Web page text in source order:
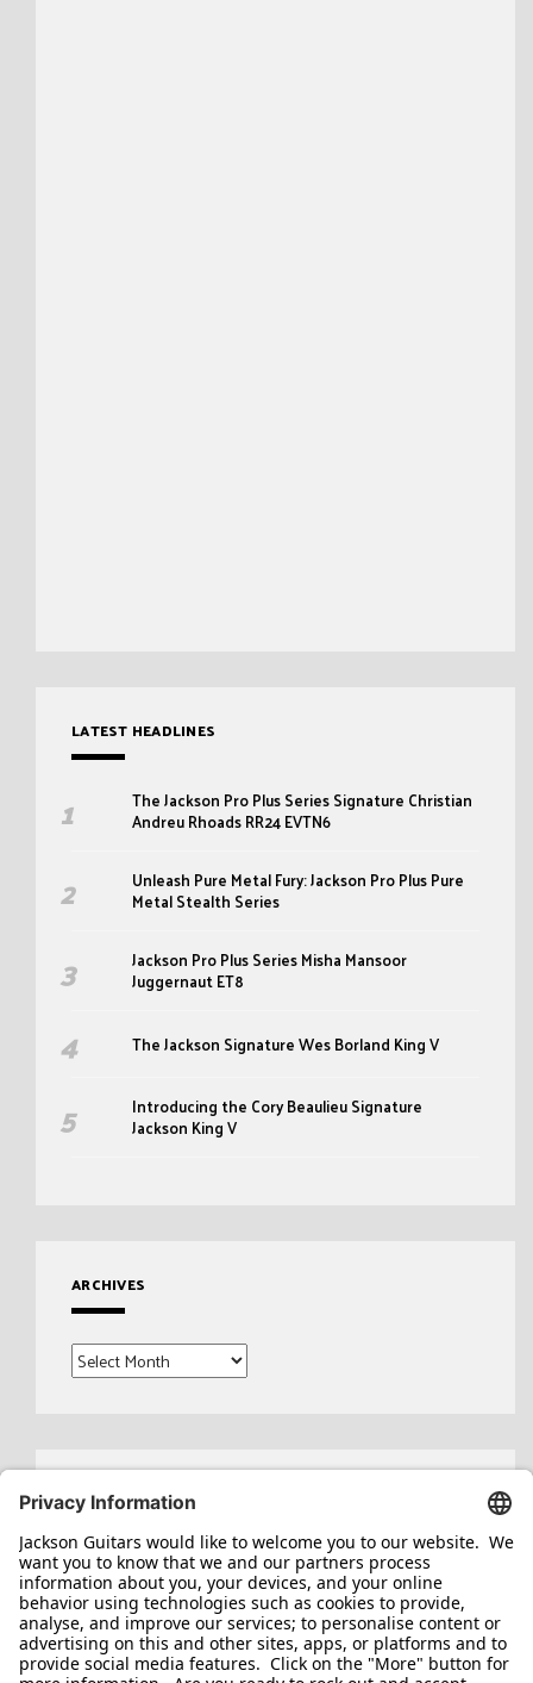
LATEST HEADLINES
The Jackson Pro Plus Series Signature Christian
Andreu Rhoads RR24 EVTN6
Unleash Pure Metal Fury: Jackson Pro Plus Pure
Metal Stealth Series
Jackson Pro Plus Series Misha Mansoor
Juggernaut ET8
The Jackson Signature Wes Borland King V
Introducing the Cory Beaulieu Signature
Jackson King V
ARCHIVES
Archives
Search
for: